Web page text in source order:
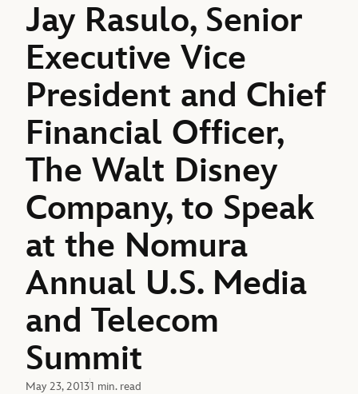
Jay Rasulo, Senior
Executive Vice
President and Chief
Financial Officer,
The Walt Disney
Company, to Speak
at the Nomura
Annual U.S. Media
and Telecom
Summit
May 23, 20131 min. read